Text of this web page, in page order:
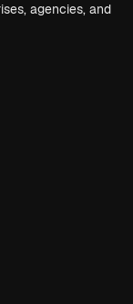
agencies, and